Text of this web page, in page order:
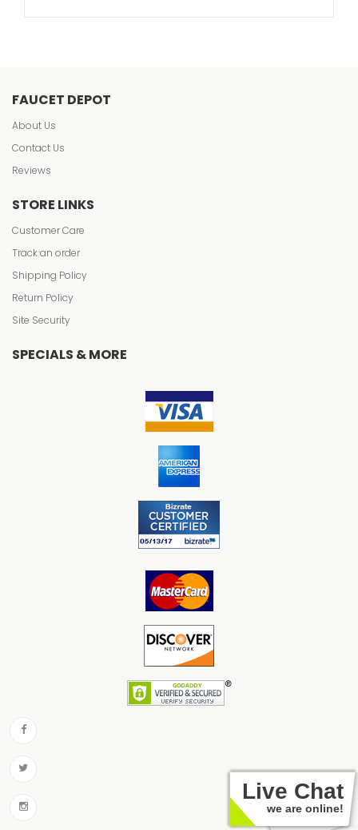
FAUCET DEPOT
About Us
Contact Us
Reviews
STORE LINKS
Customer Care
Track an order
Shipping Policy
Return Policy
Site Security
SPECIALS & MORE
Live Chat
we are online!